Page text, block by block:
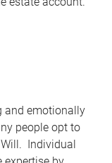
and emotionally
people opt to
Individual